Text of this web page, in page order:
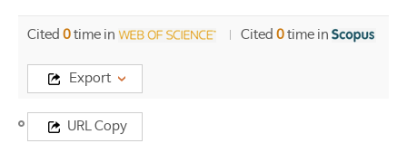
Cited 0time in Cited 0time in
Export
URL Copy
Title
Assessment